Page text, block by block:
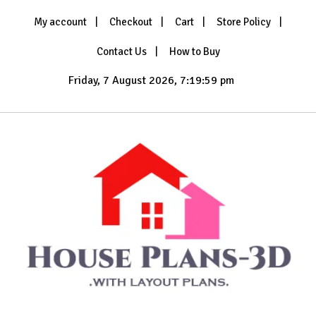
My account Checkout Cart Store Policy
Contact Us How to Buy
Friday, 7 August 2026, 7:20:00 pm